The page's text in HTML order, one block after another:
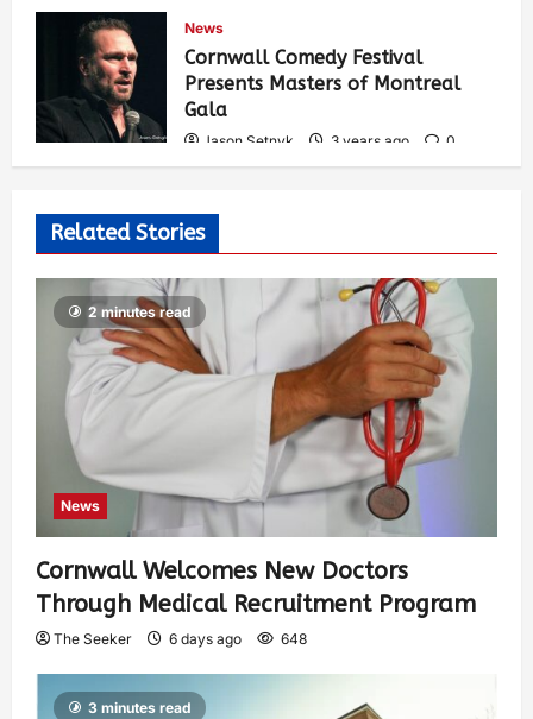
538
News
Cornwall Comedy Festival
Presents Masters of Montreal
Gala
Jason Setnyk 3 years ago
0
531
Related Stories
2 minutes read
News
Cornwall Welcomes New Doctors
Through Medical Recruitment Program
The Seeker 6 days ago 648
3 minutes read